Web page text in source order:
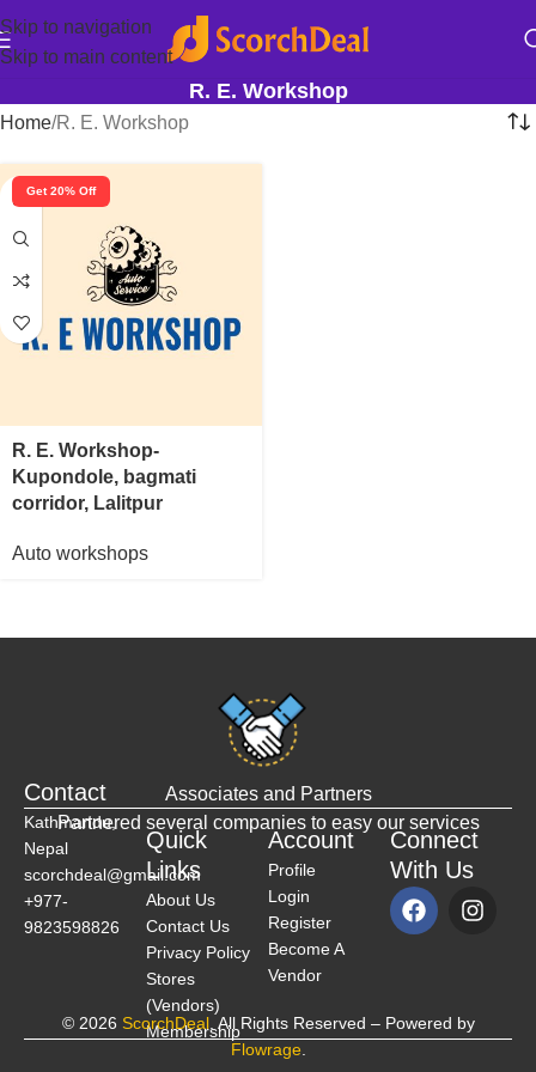
Skip to navigation
Skip to main content
R. E. Workshop
Home R. E. Workshop
Get 20% Off
R. E. Workshop-
Kupondole, bagmati
corridor, Lalitpur
Auto workshops
Associates and Partners
Partnered several companies to easy our services
Contact
Kathmandu,
Nepal
scorchdeal@gmail.com
+977-
9823598826
Quick
Links
About Us
Contact Us
Privacy Policy
Stores
(Vendors)
Membership
Account
Profile
Login
Register
Become A
Vendor
Connect
With Us
© 2026 ScorchDeal. All Rights Reserved – Powered by
Flowrage.